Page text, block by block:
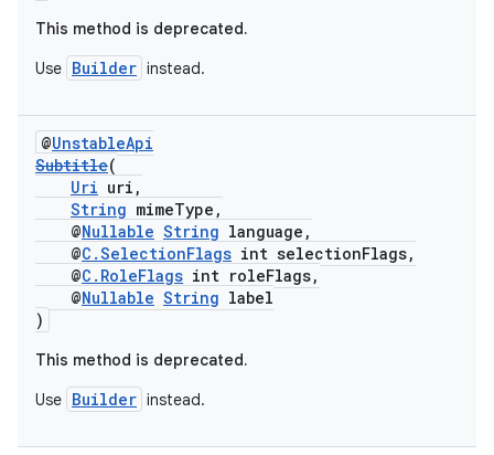
This method is deprecated.
Use Builder instead.
@UnstableApi
Subtitle(
Uri uri,
String mimeType,
@Nullable String language,
@C.SelectionFlags int selectionFlags,
@C.RoleFlags int roleFlags,
@Nullable String label
)
This method is deprecated.
Use Builder instead.